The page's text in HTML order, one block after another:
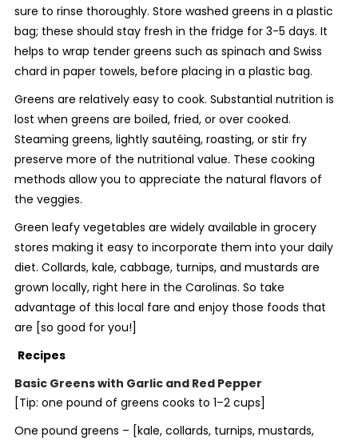
sure to rinse thoroughly. Store washed greens in a plastic
bag; these should stay fresh in the fridge for 3-5 days. It
helps to wrap tender greens such as spinach and Swiss
chard in paper towels, before placing in a plastic bag.
Greens are relatively easy to cook. Substantial nutrition is
lost when greens are boiled, fried, or over cooked.
Steaming greens, lightly sautéing, roasting, or stir fry
preserve more of the nutritional value. These cooking
methods allow you to appreciate the natural flavors of
the veggies.
Green leafy vegetables are widely available in grocery
stores making it easy to incorporate them into your daily
diet. Collards, kale, cabbage, turnips, and mustards are
grown locally, right here in the Carolinas. So take
advantage of this local fare and enjoy those foods that
are [so good for you!]
Recipes
Basic Greens with Garlic and Red Pepper
[Tip: one pound of greens cooks to 1–2 cups]
One pound greens – [kale, collards, turnips, mustards,